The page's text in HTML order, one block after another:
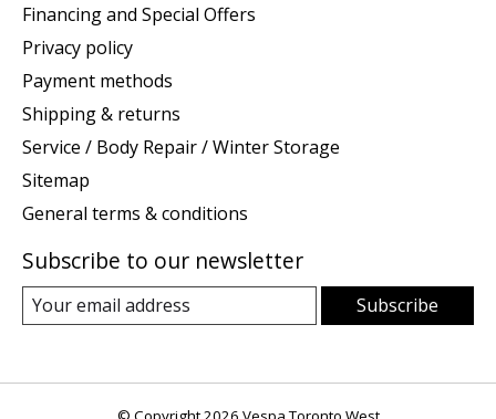
Financing and Special Offers
Privacy policy
Payment methods
Shipping & returns
Service / Body Repair / Winter Storage
Sitemap
General terms & conditions
Subscribe to our newsletter
Subscribe